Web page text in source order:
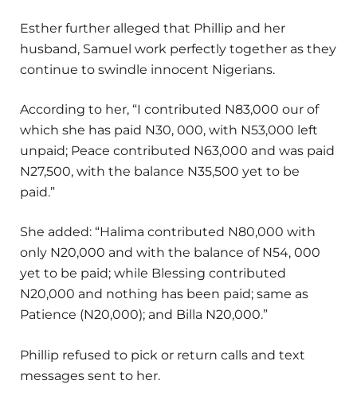
Esther further alleged that Phillip and her
husband, Samuel work perfectly together as they
continue to swindle innocent Nigerians.
According to her, “I contributed N83,000 our of
which she has paid N30, 000, with N53,000 left
unpaid; Peace contributed N63,000 and was paid
N27,500, with the balance N35,500 yet to be
paid.”
She added: “Halima contributed N80,000 with
only N20,000 and with the balance of N54, 000
yet to be paid; while Blessing contributed
N20,000 and nothing has been paid; same as
Patience (N20,000); and Billa N20,000.”
Phillip refused to pick or return calls and text
messages sent to her.